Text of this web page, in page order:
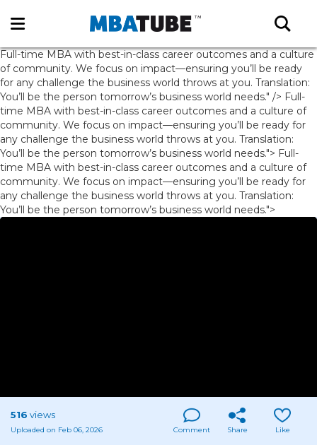
Full-time MBA with best-in-class career outcomes and a culture
of community. We focus on impact—ensuring you’ll be ready
for any challenge the business world throws at you. Translation:
You’ll be the person tomorrow’s business world needs." /> Full-
time MBA with best-in-class career outcomes and a culture of
community. We focus on impact—ensuring you’ll be ready for
any challenge the business world throws at you. Translation:
You’ll be the person tomorrow’s business world needs."> Full-
time MBA with best-in-class career outcomes and a culture of
community. We focus on impact—ensuring you’ll be ready for
any challenge the business world throws at you. Translation:
You’ll be the person tomorrow’s business world needs.">
516 views
Uploaded on Feb 06, 2026 Comment Share Like